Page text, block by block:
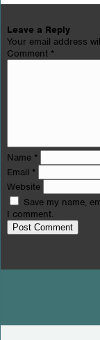
Leave a Reply
Your email address
Comment *
Name *
Email *
Website
Save my name,
I comment.